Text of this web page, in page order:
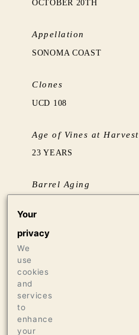
OCTOBER 20TH
Appellation
SONOMA COAST
Clones
UCD 108
Age of Vines at Harvest
23 YEARS
Barrel Aging
58% NEW FRENCH OAK
558 CASES OF 750ML
12 BOTTLES OF 3L
Your
privacy
We
use
cookies
and
services
to
enhance
your